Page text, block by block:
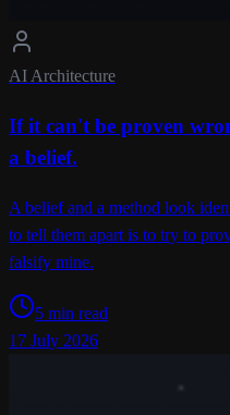
AI Architecture
If it can't be proven
a belief.
A belief and a method look
to tell them apart is to try to
falsify mine.
5 min read
17 July 2026